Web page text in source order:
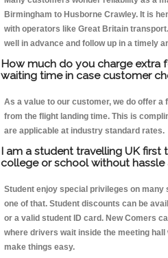
Birmingham to Husborne Crawley. It is
with operators like Great Britain
well in advance and follow up in a timely
How much do you charge extra
waiting time in case customer
As a value to our customer, we do offer a
from the flight landing time. This is
are applicable at industry standard rates.
I am a student travelling UK
college or school without
Student enjoy special privileges on
one of that. Student discounts can be
or a valid student ID card. New Comers
where drivers wait inside the meeting hall
make things easy.